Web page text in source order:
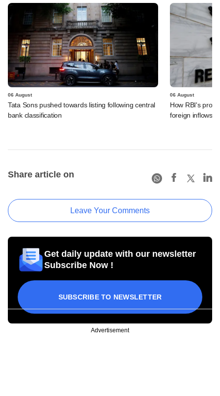
06 August
Tata Sons pushed towards listing following central
bank classification
06 August
How RBI's
foreign inflows
Share article on
Leave Your Comments
Get daily update with our newsletter
Subscribe Now !
SUBSCRIBE TO NEWSLETTER
Advertisement